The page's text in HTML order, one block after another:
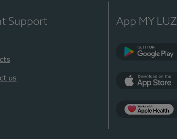
Support
us
App MY LUZ